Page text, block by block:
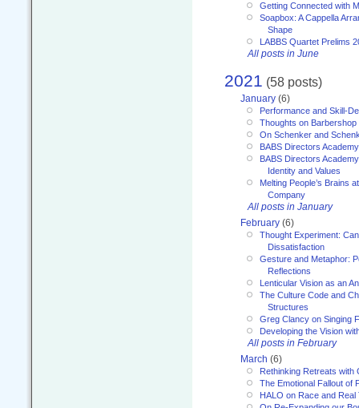
Getting Connected with
Soapbox: A Cappella
Shape
LABBS Quartet Prelims
All posts in June
2021 (58 posts)
January (6)
Performance and Skill-
Thoughts on
On Schenker and
BABS Directors
BABS Directors
Identity and Values
Melting People’s Brains
Company
All posts in January
February (6)
Thought Experiment:
Dissatisfaction
Gesture and Metaphor:
Reflections
Lenticular Vision as an
The Culture Code and
Structures
Greg Clancy on Singing
Developing the Vision
All posts in February
March (6)
Rethinking Retreats with
The Emotional Fallout of
HALO on Race and Real